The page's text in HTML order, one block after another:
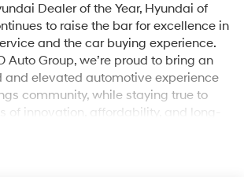
Dealer of the Year, Hyundai of
to raise the bar for excellence in
and the car buying experience.
Auto Group, we’re proud to bring an
and elevated automotive experience
community, while staying true to
of innovation, affordability, and long-
the greater Coachella Valley trust us